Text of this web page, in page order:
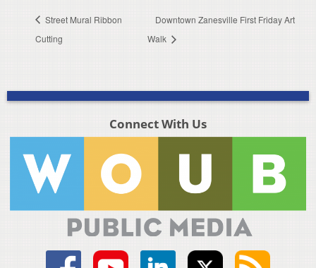
Street Mural Ribbon
Cutting
Downtown Zanesville First Friday Art
Walk
Connect With Us